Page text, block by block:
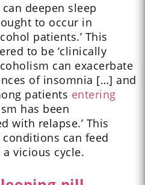
deepen sleep
to occur in
patients.’ This
to be ‘clinically
can exacerbate
of insomnia […] and
patients entering
has been
with relapse.’ This
can feed
vicious cycle.